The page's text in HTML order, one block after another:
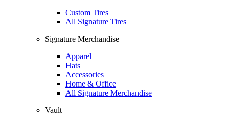
Custom Tires
All Signature Tires
Signature Merchandise
Apparel
Hats
Accessories
Home & Office
All Signature Merchandise
Vault